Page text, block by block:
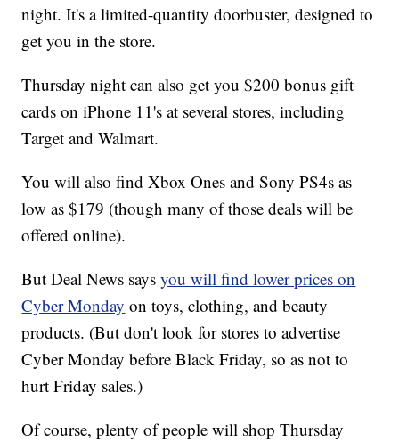
night. It's a limited-quantity doorbuster, designed to
get you in the store.
Thursday night can also get you $200 bonus gift
cards on iPhone 11's at several stores, including
Target and Walmart.
You will also find Xbox Ones and Sony PS4s as
low as $179 (though many of those deals will be
offered online).
But Deal News saysyou will find lower prices on
Cyber Monday on toys, clothing, and beauty
products. (But don't look for stores to advertise
Cyber Monday before Black Friday, so as not to
hurt Friday sales.)
Of course, plenty of people will shop Thursday